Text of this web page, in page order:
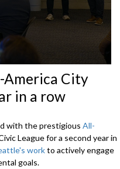
America City
in a row
with the prestigious All-
League for a second year in
workto actively engage
goals.